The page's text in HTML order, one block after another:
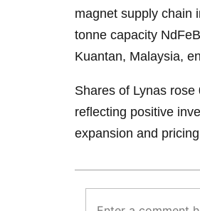
magnet supply chain
tonne capacity
Kuantan, Malaysia,
Shares of Lynas
reflecting positive
expansion and